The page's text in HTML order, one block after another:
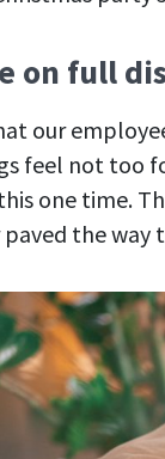
on full
our
feel not too
one time.
the way